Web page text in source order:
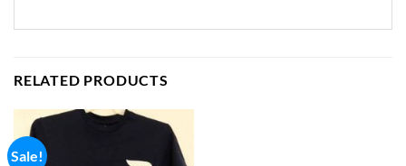
RELATED PRODUCTS
Sale!